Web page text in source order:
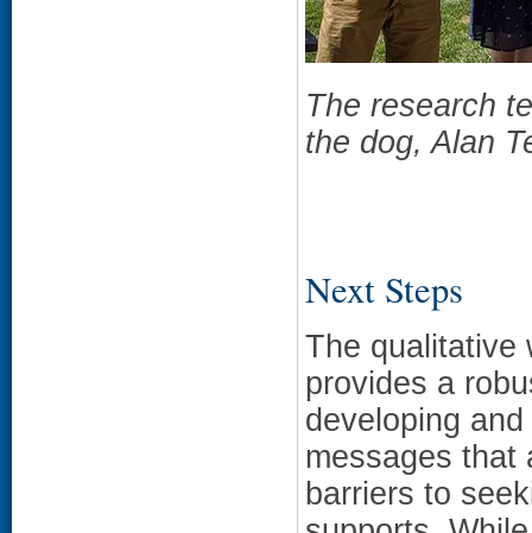
The research
the dog, Alan
Next Steps
The qualitative
provides a
developing
messages that
barriers to